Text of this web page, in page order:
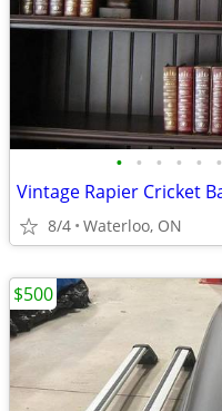
• • • • • •
8/4 Waterloo, ON
$500